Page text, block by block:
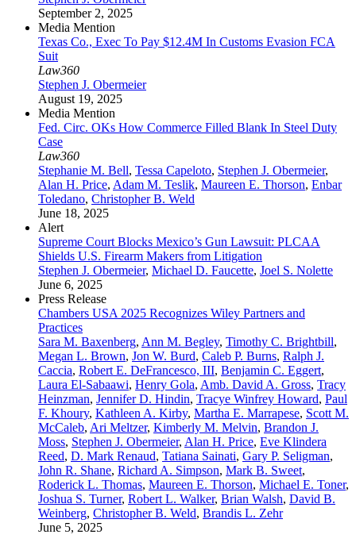
September 2, 2025
Media Mention
Texas Co., Exec To Pay $12.4M In Customs Evasion FCA
Suit
Law360
Stephen J. Obermeier
August 19, 2025
Media Mention
Fed. Circ. OKs How Commerce Filled Blank In Steel Duty
Case
Law360
Stephanie M. Bell, Tessa Capeloto, Stephen J. Obermeier,
Alan H. Price, Adam M. Teslik, Maureen E. Thorson, Enbar
Toledano, Christopher B. Weld
June 18, 2025
Alert
Supreme Court Blocks Mexico’s Gun Lawsuit: PLCAA
Shields U.S. Firearm Makers from Litigation
Stephen J. Obermeier, Michael D. Faucette, Joel S. Nolette
June 6, 2025
Press Release
Chambers USA 2025 Recognizes Wiley Partners and
Practices
Sara M. Baxenberg, Ann M. Begley, Timothy C. Brightbill,
Megan L. Brown, Jon W. Burd, Caleb P. Burns, Ralph J.
Caccia, Robert E. DeFrancesco, III, Benjamin C. Eggert,
Laura El-Sabaawi, Henry Gola, Amb. David A. Gross, Tracy
Heinzman, Jennifer D. Hindin, Tracye Winfrey Howard, Paul
F. Khoury, Kathleen A. Kirby, Martha E. Marrapese, Scott M.
McCaleb, Ari Meltzer, Kimberly M. Melvin, Brandon J.
Moss, Stephen J. Obermeier, Alan H. Price, Eve Klindera
Reed, D. Mark Renaud, Tatiana Sainati, Gary P. Seligman,
John R. Shane, Richard A. Simpson, Mark B. Sweet,
Roderick L. Thomas, Maureen E. Thorson, Michael E. Toner,
Joshua S. Turner, Robert L. Walker, Brian Walsh, David B.
Weinberg, Christopher B. Weld, Brandis L. Zehr
June 5, 2025